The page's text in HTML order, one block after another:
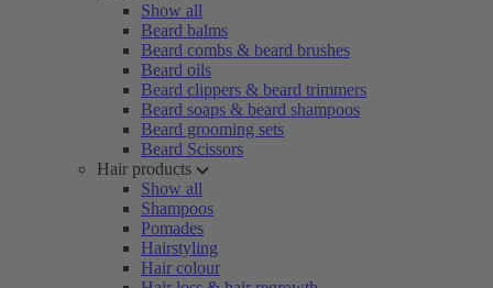
Show all
Beard balms
Beard combs & beard brushes
Beard oils
Beard clippers & beard trimmers
Beard soaps & beard shampoos
Beard grooming sets
Beard Scissors
Hair products
Show all
Shampoos
Pomades
Hairstyling
Hair colour